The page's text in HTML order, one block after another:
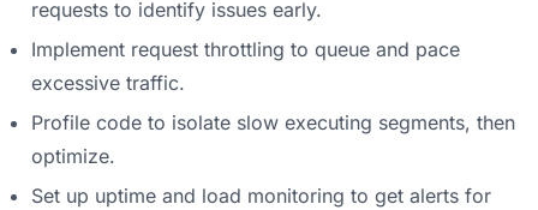
requests to identify issues early.
Implement request throttling to queue and pace
excessive traffic.
Profile code to isolate slow executing segments, then
optimize.
Set up uptime and load monitoring to get alerts for